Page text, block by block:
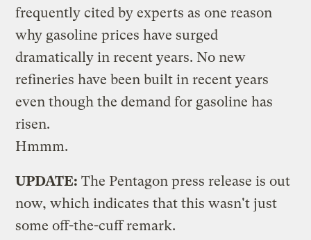
frequently cited by experts as one reason
why gasoline prices have surged
dramatically in recent years. No new
refineries have been built in recent years
even though the demand for gasoline has
risen.
Hmmm.
UPDATE: The Pentagon press release is out
now, which indicates that this wasn't just
some off-the-cuff remark.